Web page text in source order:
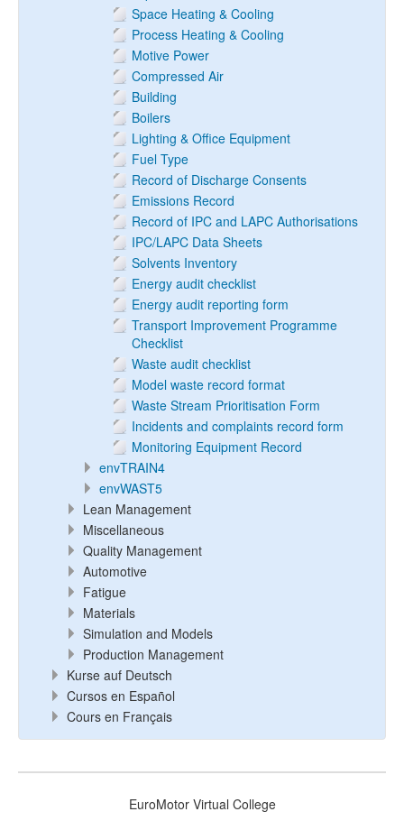
Space Heating & Cooling
Process Heating & Cooling
Motive Power
Compressed Air
Building
Boilers
Lighting & Office Equipment
Fuel Type
Record of Discharge Consents
Emissions Record
Record of IPC and LAPC Authorisations
IPC/LAPC Data Sheets
Solvents Inventory
Energy audit checklist
Energy audit reporting form
Transport Improvement Programme
Checklist
Waste audit checklist
Model waste record format
Waste Stream Prioritisation Form
Incidents and complaints record form
Monitoring Equipment Record
envTRAIN4
envWAST5
Lean Management
Miscellaneous
Quality Management
Automotive
Fatigue
Materials
Simulation and Models
Production Management
Kurse auf Deutsch
Cursos en Español
Cours en Français
EuroMotor Virtual College